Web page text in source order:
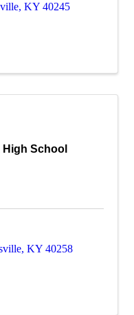
, KY 40245
School
, KY 40258